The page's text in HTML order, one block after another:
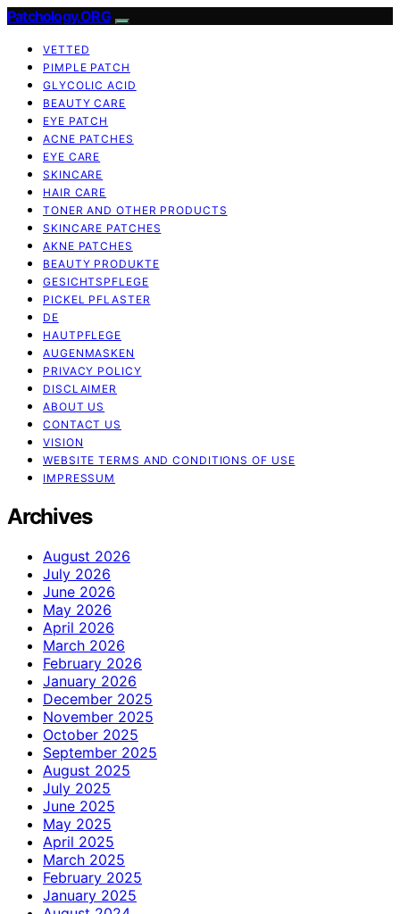
Patchology.ORG
VETTED
PIMPLE PATCH
GLYCOLIC ACID
BEAUTY CARE
EYE PATCH
ACNE PATCHES
EYE CARE
SKINCARE
HAIR CARE
TONER AND OTHER PRODUCTS
SKINCARE PATCHES
AKNE PATCHES
BEAUTY PRODUKTE
GESICHTSPFLEGE
PICKEL PFLASTER
DE
HAUTPFLEGE
AUGENMASKEN
PRIVACY POLICY
DISCLAIMER
ABOUT US
CONTACT US
VISION
WEBSITE TERMS AND CONDITIONS OF USE
IMPRESSUM
Archives
August 2026
July 2026
June 2026
May 2026
April 2026
March 2026
February 2026
January 2026
December 2025
November 2025
October 2025
September 2025
August 2025
July 2025
June 2025
May 2025
April 2025
March 2025
February 2025
January 2025